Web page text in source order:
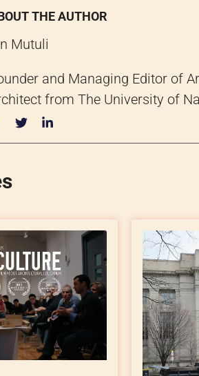
THE AUTHOR
Mutuli
and Managing Editor of
from The University of